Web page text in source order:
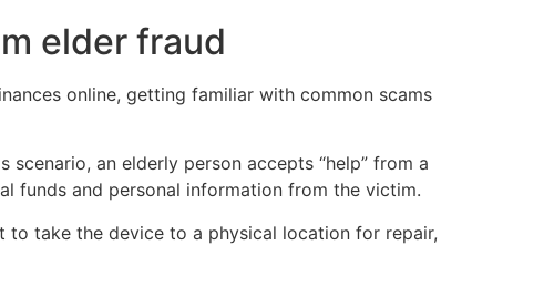
elder fraud
online, getting familiar with common scams
an elderly person accepts “help” from a
funds and personal information from the victim.
to take the device to a physical location for repair,